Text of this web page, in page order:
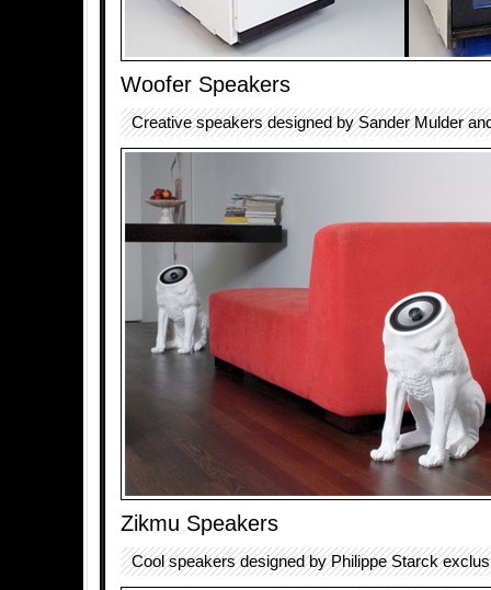
Woofer Speakers
Creative speakers designed by Sander Mulder
Zikmu Speakers
Cool speakers designed by Philippe Starck